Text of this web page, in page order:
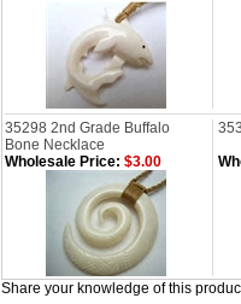
35298 2nd Grade Buffalo
Bone Necklace
Wholesale Price: $3.00
Share your knowledge of this